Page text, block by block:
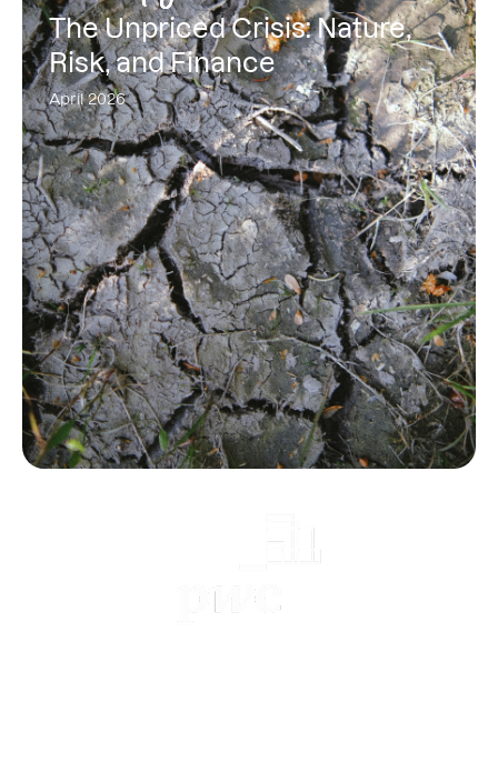
The Unpriced Crisis: Nature,
Risk, and Finance
April 2026